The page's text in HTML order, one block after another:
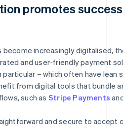
promotes
become increasingly digitalised,
and user-friendly payment
particular – which often have lean
from digital tools that bundle
such as Stripe Payments
and secure to accept